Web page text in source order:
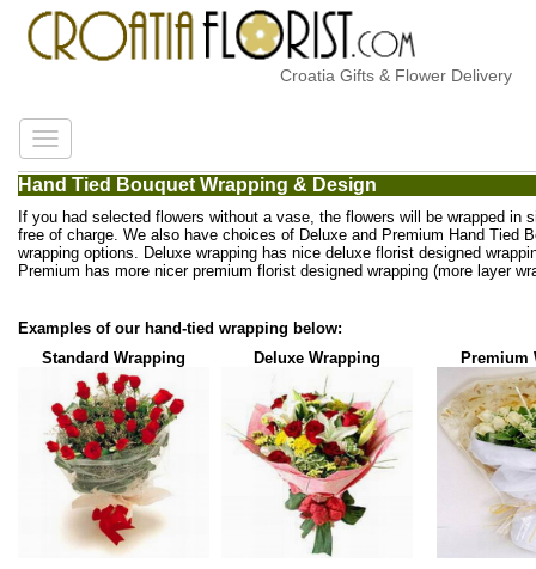
Croatia Gifts & Flower Delivery
Hand Tied Bouquet Wrapping & Design
If you had selected flowers without a vase, the flowers will be wrapped in
free of charge. We also have choices of Deluxe and Premium Hand Tied
wrapping options. Deluxe wrapping has nice deluxe florist designed
Premium has more nicer premium florist designed wrapping (more layer
Examples of our hand-tied wrapping below:
Standard Wrapping
Deluxe Wrapping Premium